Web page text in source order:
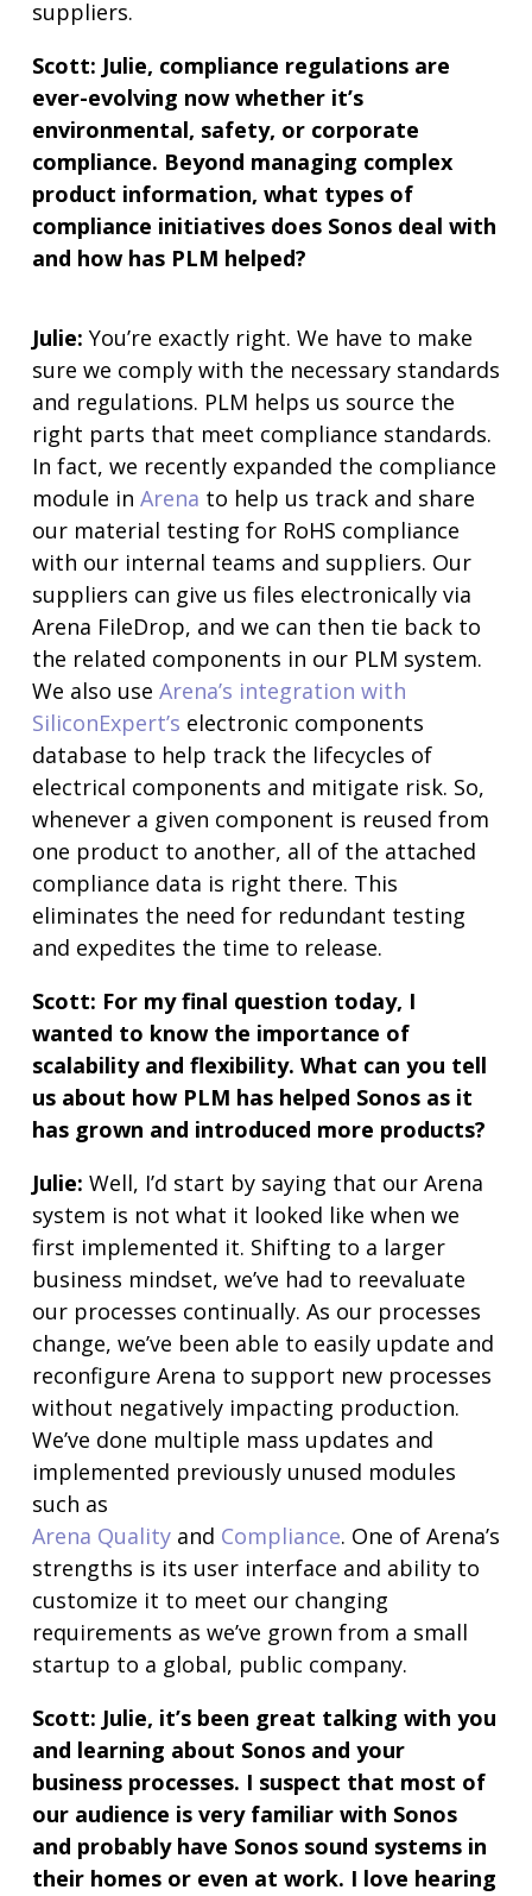
suppliers.
Scott: Julie, compliance regulations are
ever-evolving now whether it’s
environmental, safety, or corporate
compliance. Beyond managing complex
product information, what types of
compliance initiatives does Sonos deal with
and how has PLM helped?
Julie: You’re exactly right. We have to make
sure we comply with the necessary standards
and regulations. PLM helps us source the
right parts that meet compliance standards.
In fact, we recently expanded the compliance
module in Arena to help us track and share
our material testing for RoHS compliance
with our internal teams and suppliers. Our
suppliers can give us files electronically via
Arena FileDrop, and we can then tie back to
the related components in our PLM system.
We also use Arena’s integration with
SiliconExpert’s electronic components
database to help track the lifecycles of
electrical components and mitigate risk. So,
whenever a given component is reused from
one product to another, all of the attached
compliance data is right there. This
eliminates the need for redundant testing
and expedites the time to release.
Scott: For my final question today, I
wanted to know the importance of
scalability and flexibility. What can you tell
us about how PLM has helped Sonos as it
has grown and introduced more products?
Julie: Well, I’d start by saying that our Arena
system is not what it looked like when we
first implemented it. Shifting to a larger
business mindset, we’ve had to reevaluate
our processes continually. As our processes
change, we’ve been able to easily update and
reconfigure Arena to support new processes
without negatively impacting production.
We’ve done multiple mass updates and
implemented previously unused modules
such as
Arena Qualityand Compliance. One of Arena’s
strengths is its user interface and ability to
customize it to meet our changing
requirements as we’ve grown from a small
startup to a global, public company.
Scott: Julie, it’s been great talking with you
and learning about Sonos and your
business processes. I suspect that most of
our audience is very familiar with Sonos
and probably have Sonos sound systems in
their homes or even at work. I love hearing